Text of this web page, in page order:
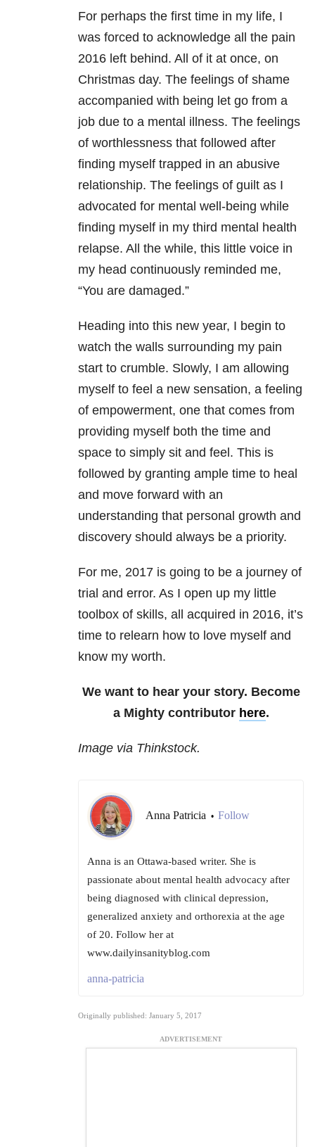
For perhaps the first time in my life, I
was forced to acknowledge all the pain
2016 left behind. All of it at once, on
Christmas day. The feelings of shame
accompanied with being let go from a
job due to a mental illness. The feelings
of worthlessness that followed after
finding myself trapped in an abusive
relationship. The feelings of guilt as I
advocated for mental well-being while
finding myself in my third mental health
relapse. All the while, this little voice in
my head continuously reminded me,
“You are damaged.”
Heading into this new year, I begin to
watch the walls surrounding my pain
start to crumble. Slowly, I am allowing
myself to feel a new sensation, a feeling
of empowerment, one that comes from
providing myself both the time and
space to simply sit and feel. This is
followed by granting ample time to heal
and move forward with an
understanding that personal growth and
discovery should always be a priority.
For me, 2017 is going to be a journey of
trial and error. As I open up my little
toolbox of skills, all acquired in 2016, it’s
time to relearn how to love myself and
know my worth.
We want to hear your story. Become
a Mighty contributor here.
Image via Thinkstock.
Anna Patricia • Follow
Anna is an Ottawa-based writer. She is
passionate about mental health advocacy after
being diagnosed with clinical depression,
generalized anxiety and orthorexia at the age
of 20. Follow her at
www.dailyinsanityblog.com
anna-patricia
Originally published: January 5, 2017
ADVERTISEMENT